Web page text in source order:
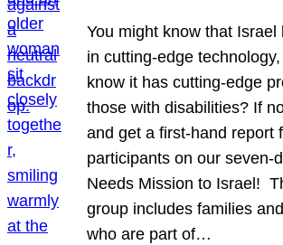
You might know that Israel
in cutting-edge
know it has cutting-edge
those with disabilities? If
and get a first-hand report
participants on our seven-
Needs Mission to Israel!
group includes families
who are part of…